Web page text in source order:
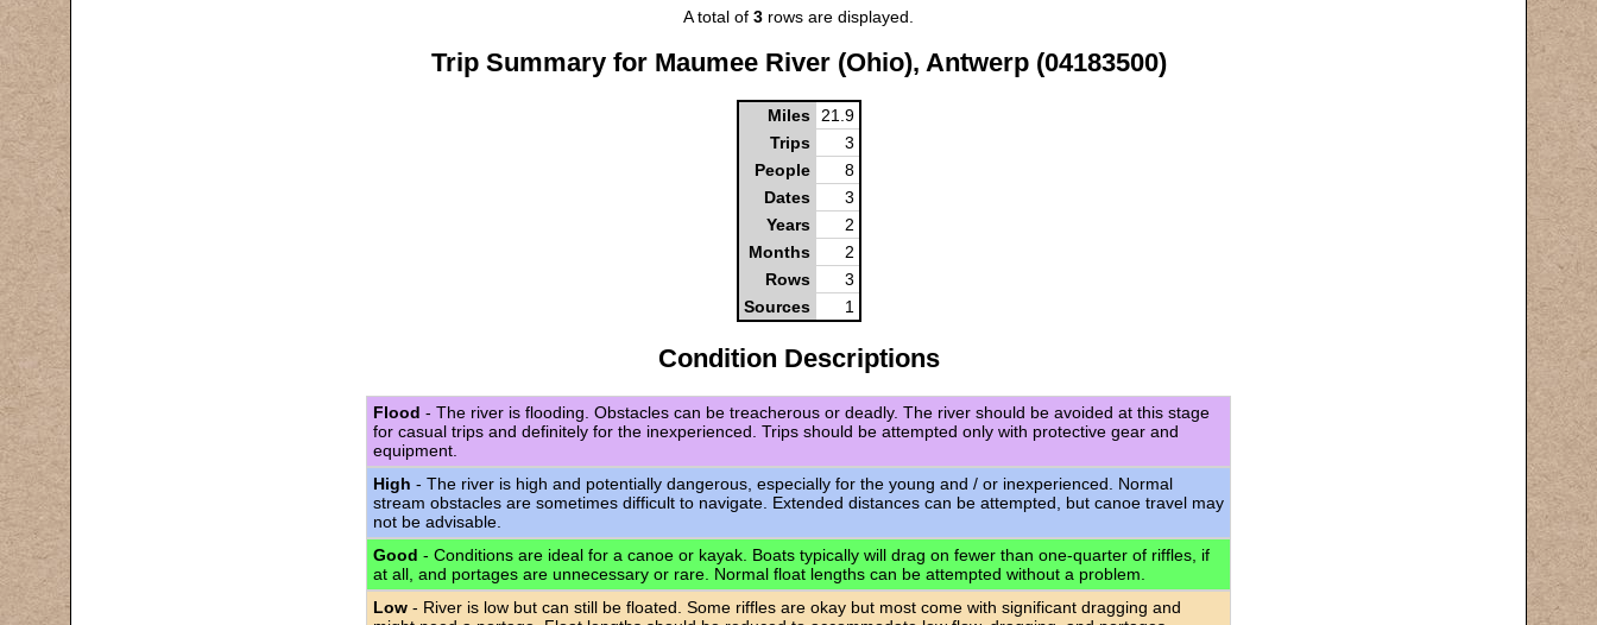
A total of 3 rows are displayed.
Trip Summary for Maumee River (Ohio), Antwerp (04183500)
Miles 21.9
Trips
3
People
8
Dates
3
Years
2
Months
2
Rows
3
Sources
1
Condition Descriptions
Flood - The river is flooding. Obstacles can be treacherous or deadly. The river should be avoided at this stage
for casual trips and definitely for the inexperienced. Trips should be attempted only with protective gear and
equipment.
High - The river is high and potentially dangerous, especially for the young and / or inexperienced. Normal
stream obstacles are sometimes difficult to navigate. Extended distances can be attempted, but canoe travel may
not be advisable.
Good - Conditions are ideal for a canoe or kayak. Boats typically will drag on fewer than one-quarter of riffles, if
at all, and portages are unnecessary or rare. Normal float lengths can be attempted without a problem.
Low - River is low but can still be floated. Some riffles are okay but most come with significant dragging and